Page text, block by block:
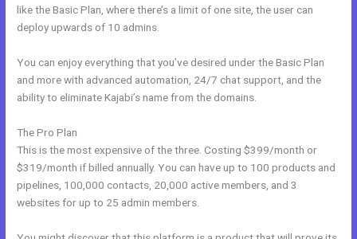
like the Basic Plan, where there’s a limit of one site, the user can
deploy upwards of 10 admins.
You can enjoy everything that you’ve desired under the Basic Plan
and more with advanced automation, 24/7 chat support, and the
ability to eliminate Kajabi’s name from the domains.
The Pro Plan
This is the most expensive of the three. Costing $399/month or
$319/month if billed annually. You can have up to 100 products and
pipelines, 100,000 contacts, 20,000 active members, and 3
websites for up to 25 admin members.